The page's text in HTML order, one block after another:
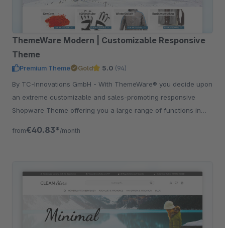
ThemeWare Modern | Customizable Responsive
Theme
Premium Theme Gold 5.0 (94)
By TC-Innovations GmbH - With ThemeWare® you decide upon
an extreme customizable and sales-promoting responsive
Shopware Theme offering you a large range of functions in
from€40.83* /month